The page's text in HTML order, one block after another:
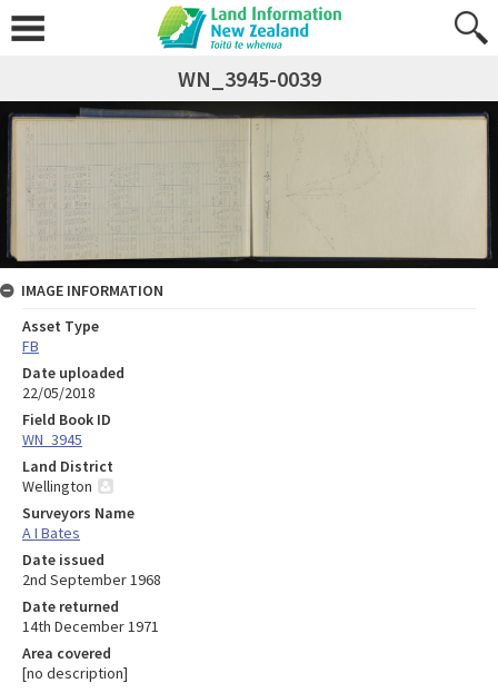
WN_3945-0039
IMAGE INFORMATION
Asset Type
FB
Date uploaded
22/05/2018
Field Book ID
WN_3945
Land District
Wellington
Surveyors Name
A I Bates
Date issued
2nd September 1968
Date returned
14th December 1971
Area covered
[no description]